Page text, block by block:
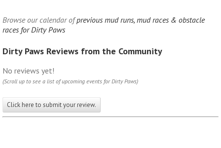
Browse our calendar ofprevious mud runs, mud races & obstacle
races for Dirty Paws
Dirty Paws Reviews from the Community
No reviews yet!
(Scroll up to see a list of upcoming events for Dirty Paws)
Click here to submit your review.